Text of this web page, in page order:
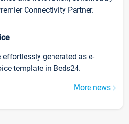
Connectivity Partner.
effortlessly generated as e-
template in Beds24.
More news